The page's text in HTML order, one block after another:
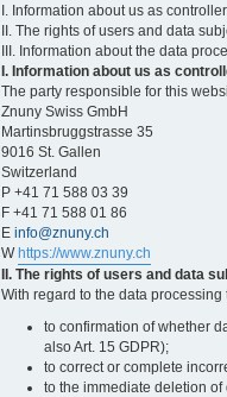
I. Information about us as
II. The rights of users and data
III. Information about the data
I. Information about us as
The party responsible for this
Znuny Swiss GmbH
Martinsbruggstrasse 35
9016 St. Gallen
Switzerland
P +41 71 588 03 39
F +41 71 588 01 86
E info@znuny.ch
W https://www.znuny.ch
II. The rights of users and data
With regard to the data
to confirmation of whether
also Art. 15 GDPR);
to correct or complete
to the immediate deletion of